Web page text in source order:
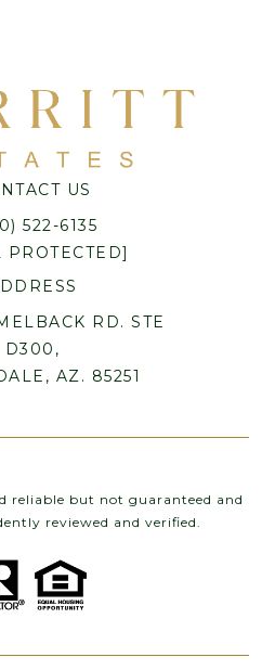
US
522-6135
RD. STE
D300,
AZ. 85251
reliable but not guaranteed and
reviewed and verified.